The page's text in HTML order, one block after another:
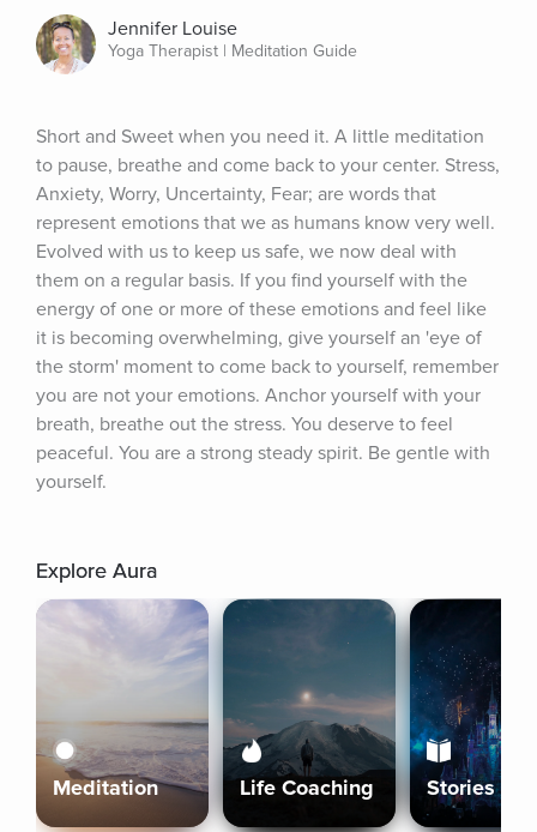
Jennifer Louise
Yoga Therapist | Meditation Guide
Short and Sweet when you need it. A little meditation
to pause, breathe and come back to your center. Stress,
Anxiety, Worry, Uncertainty, Fear; are words that
represent emotions that we as humans know very well.
Evolved with us to keep us safe, we now deal with
them on a regular basis. If you find yourself with the
energy of one or more of these emotions and feel like
it is becoming overwhelming, give yourself an 'eye of
the storm' moment to come back to yourself, remember
you are not your emotions. Anchor yourself with your
breath, breathe out the stress. You deserve to feel
peaceful. You are a strong steady spirit. Be gentle with
yourself.
Explore Aura
Meditation Life Coaching Stories